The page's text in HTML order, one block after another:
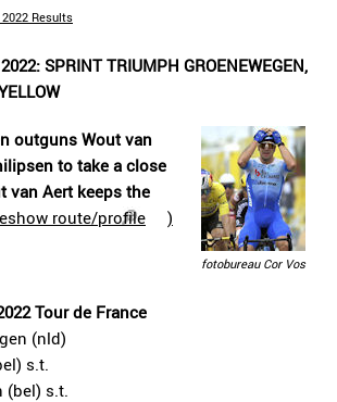
Results
SPRINT TRIUMPH GROENEWEGEN,
fotobureau Cor Vos
outguns Wout van
to take a close
van Aert keeps the
route/profile )
Tour de France
(nld)
s.t.
(bel) s.t.